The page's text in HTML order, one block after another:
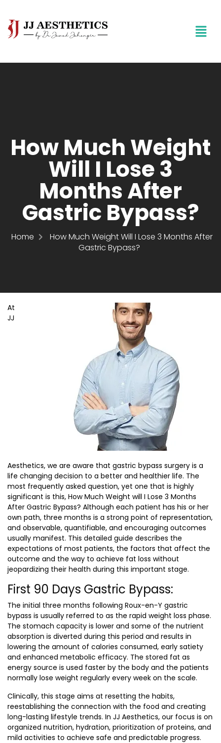
How Much Weight
Will I Lose 3
Months After
Gastric Bypass?
Home
How Much Weight Will I Lose 3 Months After
Gastric Bypass?
At
JJ
Aesthetics, we are aware that gastric bypass surgery is a
life changing decision to a better and healthier life. The
most frequently asked question, yet one that is highly
significant is this, How Much Weight will I Lose 3 Months
After Gastric Bypass? Although each patient has his or her
own path, three months is a strong point of representation,
and observable, quantifiable, and encouraging outcomes
usually manifest. This detailed guide describes the
expectations of most patients, the factors that affect the
outcome and the way to achieve fat loss without
jeopardizing their health during this important stage.
First 90 Days Gastric Bypass:
The initial three months following Roux-en-Y gastric
bypass is usually referred to as the rapid weight loss phase.
The stomach capacity is lower and some of the nutrient
absorption is diverted during this period and results in
lowering the amount of calories consumed, early satiety
and enhanced metabolic efficacy. The stored fat as
energy source is used faster by the body and the patients
normally lose weight regularly every week on the scale.
Clinically, this stage aims at resetting the habits,
reestablishing the connection with the food and creating
long-lasting lifestyle trends. In JJ Aesthetics, our focus is on
organized nutrition, hydration, prioritization of proteins, and
mild activities to achieve safe and predictable progress.